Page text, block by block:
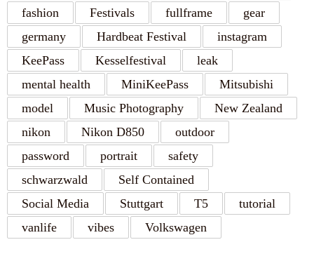
fashion
Festivals fullframe
gear
germany
Hardbeat Festival
instagram
KeePass
Kesselfestival
leak
mental health
MiniKeePass
Mitsubishi
model
Music Photography
New Zealand
nikon
Nikon D850
outdoor
password
portrait
safety
schwarzwald
Self Contained
Social Media
Stuttgart T5
tutorial
vanlife
vibes Volkswagen